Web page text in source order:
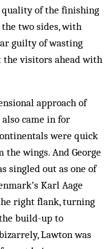
of the finishing
two sides, with
guilty of wasting
visitors ahead with
approach of
came in for
were quick
wings. And George
singled out as one of
Karl Aage
right flank, turning
build-up to
Lawton was